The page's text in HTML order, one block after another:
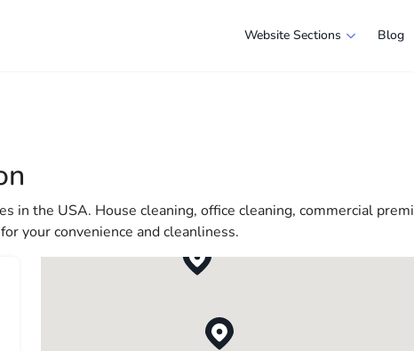
Website Sections Blog
in Boston
life in the USA
in the USA. House cleaning, office cleaning, commercial
your convenience and cleanliness.